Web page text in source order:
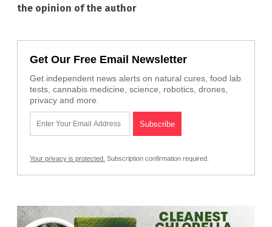
the opinion of the author
Get Our Free Email Newsletter
Get independent news alerts on natural cures, food lab
tests, cannabis medicine, science, robotics, drones,
privacy and more.
Your privacy is protected. Subscription confirmation required.